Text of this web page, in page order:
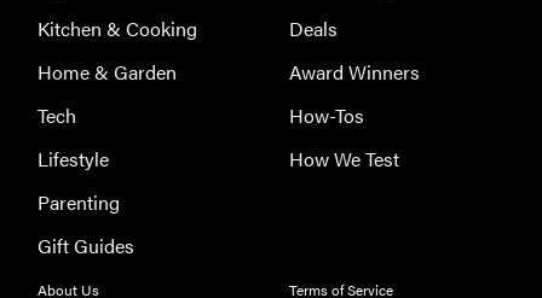
Kitchen & Cooking
Home & Garden
Tech
Lifestyle
Parenting
Gift Guides
Deals
Award Winners
How-Tos
How We Test
About Us
Terms of Service